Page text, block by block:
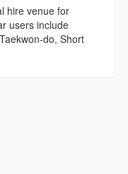
hire venue for
users include
do, Short